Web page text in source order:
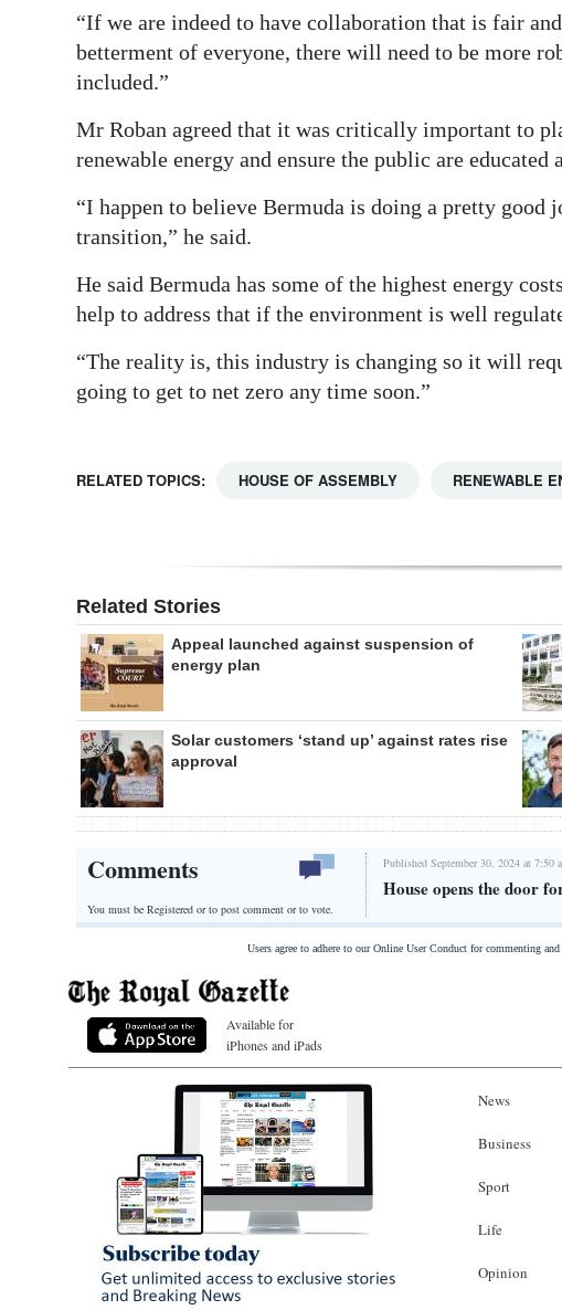
“If we are indeed to have collaboration that is fair
betterment of everyone, there will need to be more
included.”
Mr Roban agreed that it was critically important to
renewable energy and ensure the public are educated
“I happen to believe Bermuda is doing a pretty good
transition,” he said.
He said Bermuda has some of the highest energy
help to address that if the environment is well
“The reality is, this industry is changing so it will
going to get to net zero any time soon.”
RELATED TOPICS: HOUSE OF ASSEMBLY RENEWABLE
Related Stories
Appeal launched against suspension of
energy plan
Solar customers ‘stand up’ against rates rise
approval
Comments
You must be Registered orto post comment or to vote.
Published September 30, 2024 at 7:50
House opens the door
Users agree to adhere to our Online User Conduct for commenting
Available for
iPhones and iPads
News
Business
Sport
Life
Opinion